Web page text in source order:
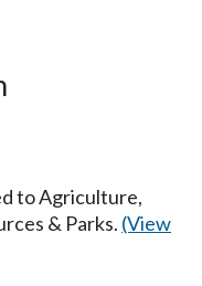
to Agriculture,
& Parks. (View